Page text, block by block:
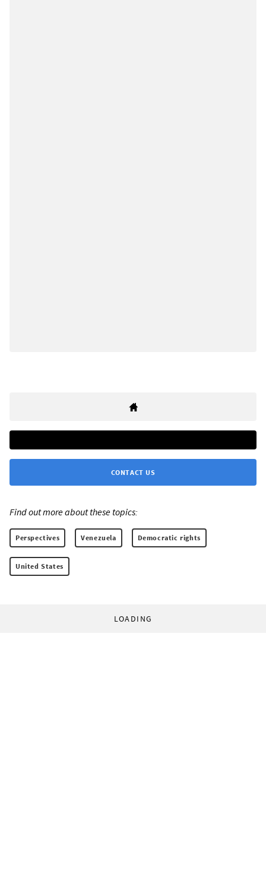
CONTACT US
Find out more about these topics:
Perspectives Venezuela Democratic rights
United States
LOADING